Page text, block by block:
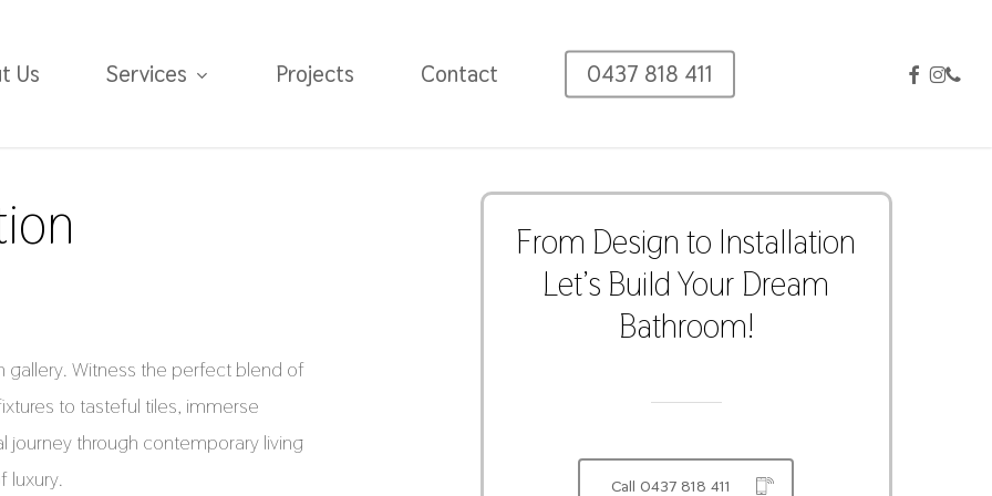
Us Services Projects Contact 0437 818 411 facebook
Witness the perfect blend of
to tasteful tiles, immerse
journey through contemporary living
luxury.
From Design to Installation
Let’s Build Your Dream
Bathroom!
Call 0437 818 411